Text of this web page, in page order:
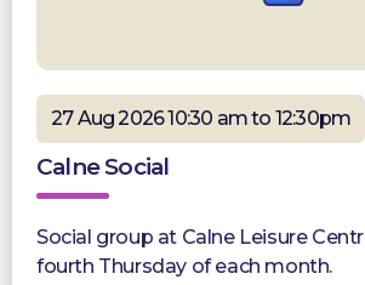
27 Aug 2026 10:30 am to 12:30pm
Calne Social
Social group at Calne Leisure
fourth Thursday of each month.